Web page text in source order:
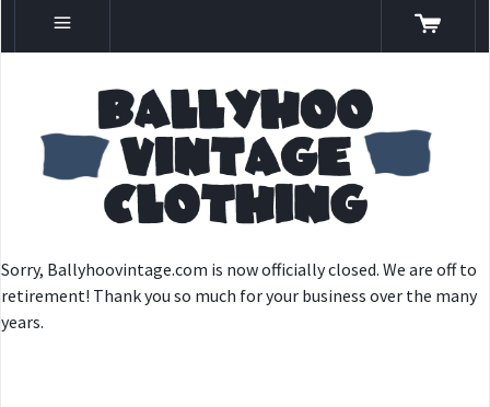
Sorry, Ballyhoovintage.com is now officially closed. We are off to
retirement! Thank you so much for your business over the many
years.